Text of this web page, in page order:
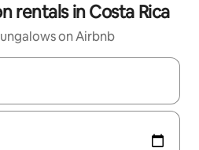
rentals in Costa Rica
on Airbnb
navigate with up and down arrow